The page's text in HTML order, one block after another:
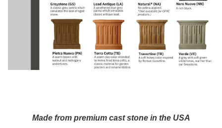
Made from premium cast stone in the USA